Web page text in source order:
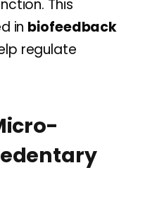
This
in biofeedback
regulate